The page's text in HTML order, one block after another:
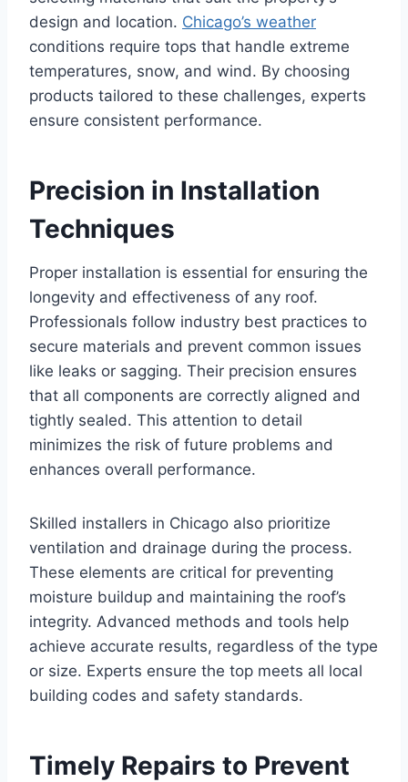
design and location. Chicago’s weather
conditions require tops that handle extreme
temperatures, snow, and wind. By choosing
products tailored to these challenges, experts
ensure consistent performance.
Precision in Installation
Techniques
Proper installation is essential for ensuring the
longevity and effectiveness of any roof.
Professionals follow industry best practices to
secure materials and prevent common issues
like leaks or sagging. Their precision ensures
that all components are correctly aligned and
tightly sealed. This attention to detail
minimizes the risk of future problems and
enhances overall performance.
Skilled installers in Chicago also prioritize
ventilation and drainage during the process.
These elements are critical for preventing
moisture buildup and maintaining the roof’s
integrity. Advanced methods and tools help
achieve accurate results, regardless of the type
or size. Experts ensure the top meets all local
building codes and safety standards.
Timely Repairs to Prevent